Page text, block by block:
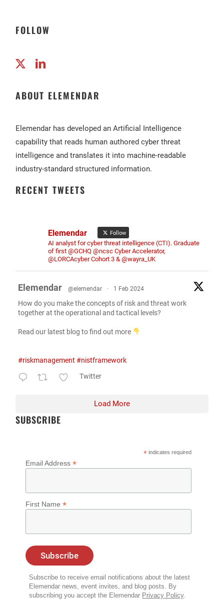
FOLLOW
ABOUT ELEMENDAR
Elemendar has developed an Artificial Intelligence
capability that reads human authored cyber threat
intelligence and translates it into machine-readable
industry-standard structured information.
RECENT TWEETS
Elemendar Follow
AI analyst for cyber threat intelligence (CTI). Graduate
of first @GCHQ @ncsc Cyber Accelerator,
@LORCAcyber Cohort 3 & @wayra_UK
Elemendar @elemendar · 1 Feb 2024
How do you make the concepts of risk and threat work
together at the operational and tactical levels?
Read our latest blog to find out more
#riskmanagement #nistframework
Twitter
Load More
SUBSCRIBE
*indicates required
Email Address*
First Name*
Subscribe to receive email notifications about the latest
Elemendar news, event invites, and blog posts. By
subscribing you accept the Elemendar Privacy Policy.